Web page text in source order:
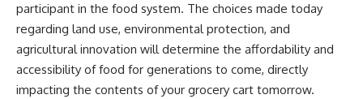
participant in the food system. The choices made today
regarding land use, environmental protection, and
agricultural innovation will determine the affordability and
accessibility of food for generations to come, directly
impacting the contents of your grocery cart tomorrow.